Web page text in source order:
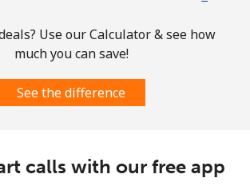
Use our Calculator & see how
much you can save!
See the difference
calls with our free app